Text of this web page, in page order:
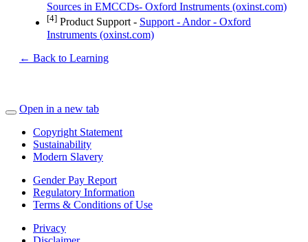
Sources in EMCCDs- Oxford Instruments (oxinst.com)
[4] Product Support - Support - Andor - Oxford
Instruments (oxinst.com)
← Back to Learning
Open in a new tab
Copyright Statement
Sustainability
Modern Slavery
Gender Pay Report
Regulatory Information
Terms & Conditions of Use
Privacy